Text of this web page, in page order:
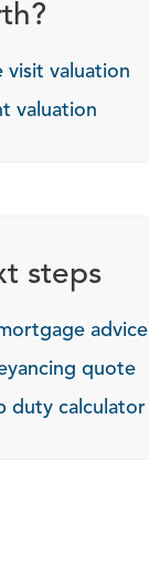
visit valuation
valuation
steps
advice
quote
duty calculator